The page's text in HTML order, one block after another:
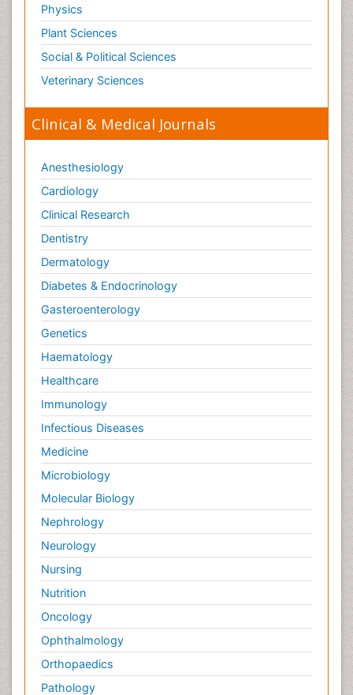
Therapeutic Radiology
Toxicogenomics
Toxicology Reports
Toxicology Testing
Trauma-Informed Care
Trends in maternal mortality
Physics
Plant Sciences
Social & Political Sciences
Veterinary Sciences
Clinical & Medical Journals
Anesthesiology
Cardiology
Clinical Research
Dentistry
Dermatology
Diabetes & Endocrinology
Gasteroenterology
Genetics
Haematology
Healthcare
Immunology
Infectious Diseases
Medicine
Microbiology
Molecular Biology
Nephrology
Neurology
Nursing
Nutrition
Oncology
Ophthalmology
Orthopaedics
Pathology